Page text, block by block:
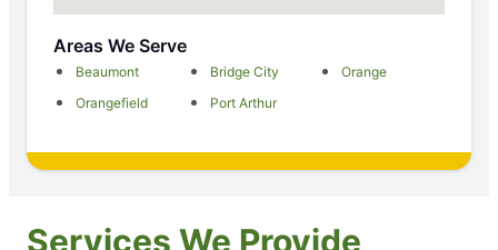
Areas We Serve
Beaumont Bridge City
Orange
Orangefield
Port Arthur
Services We Provide